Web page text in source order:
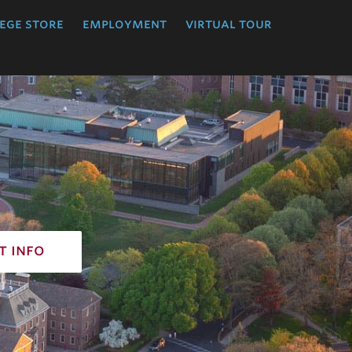
store employment virtual tour
info